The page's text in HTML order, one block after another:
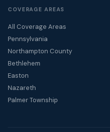
COVERAGE AREAS
All Coverage Areas
Pennsylvania
Northampton County
Bethlehem
Easton
Nazareth
Palmer Township